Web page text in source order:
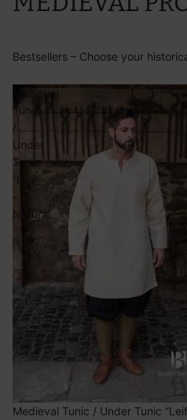
Bestsellers – Choose your
Medieval
Tunic
/
Under
Tunic
“Leif“
-
Natural
Medieval Tunic / Under Tunic